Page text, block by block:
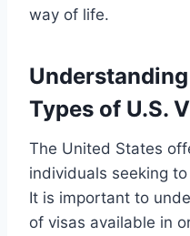
way of life.
Types of U.S.
The United States
individuals seeking
It is important to
of visas available in